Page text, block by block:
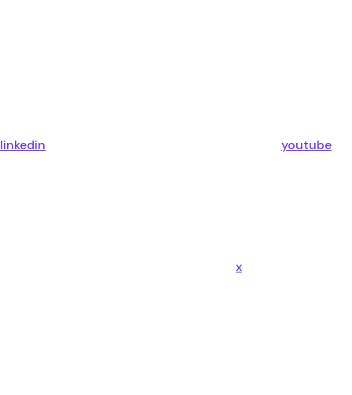
linkedin youtube
x